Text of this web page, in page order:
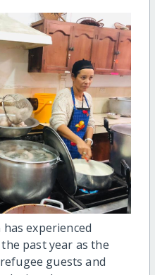
has experienced
past year as the
guests and